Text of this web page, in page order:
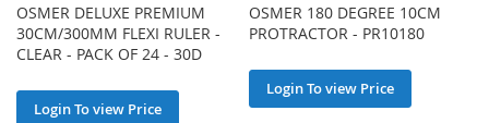
OSMER DELUXE PREMIUM
30CM/300MM FLEXI RULER -
CLEAR - PACK OF 24 - 30D
Login To view Price
OSMER 180 DEGREE 10CM
PROTRACTOR - PR10180
Login To view Price